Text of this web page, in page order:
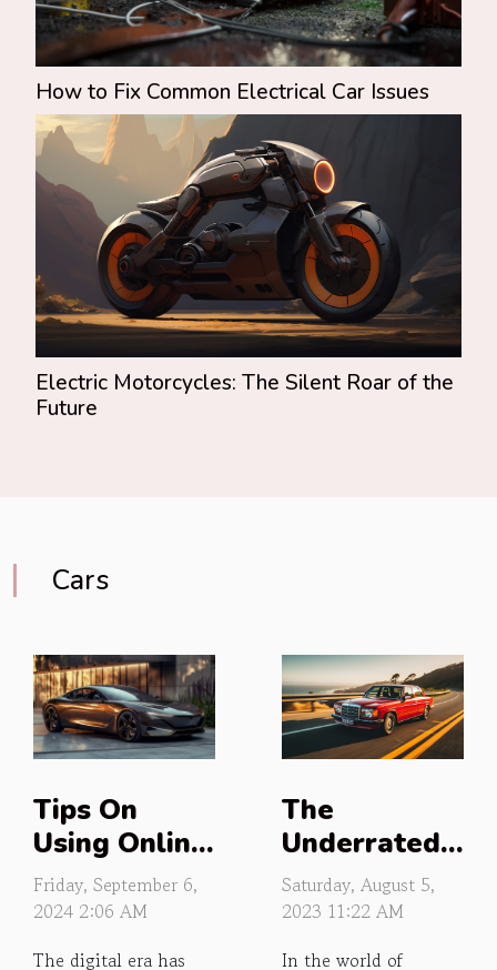
How to Fix Common Electrical Car Issues
Electric Motorcycles: The Silent Roar of the
Future
Cars
Tips On
Using Online
Platforms To
Estimate
Vehicle
Friday, September 6,
2024 2:06 AM
The digital era has
The
Underrated
Luxury of
Budget Cars
Saturday, August 5,
2023 11:22 AM
In the world of